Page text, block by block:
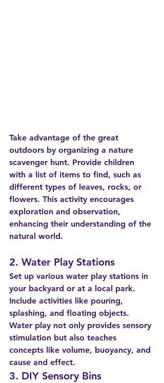
Take advantage of the great
outdoors by organizing a nature
scavenger hunt. Provide children
with a list of items to find, such as
different types of leaves, rocks, or
flowers. This activity encourages
exploration and observation,
enhancing their understanding of the
natural world.
2. Water Play Stations
Set up various water play stations in
your backyard or at a local park.
Include activities like pouring,
splashing, and floating objects.
Water play not only provides sensory
stimulation but also teaches
concepts like volume, buoyancy, and
cause and effect.
3. DIY Sensory Bins